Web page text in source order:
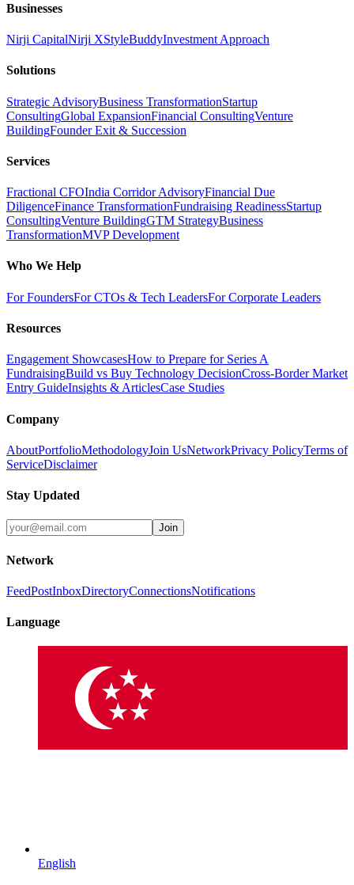
Businesses
Nirji CapitalNirji XStyleBuddyInvestment Approach
Solutions
Strategic AdvisoryBusiness TransformationStartup
ConsultingGlobal ExpansionFinancial ConsultingVenture
BuildingFounder Exit & Succession
Services
Fractional CFOIndia Corridor AdvisoryFinancial Due
DiligenceFinance TransformationFundraising ReadinessStartup
ConsultingVenture BuildingGTM StrategyBusiness
TransformationMVP Development
Who We Help
For FoundersFor CTOs & Tech LeadersFor Corporate Leaders
Resources
Engagement ShowcasesHow to Prepare for Series A
FundraisingBuild vs Buy Technology DecisionCross-Border Market
Entry GuideInsights & ArticlesCase Studies
Company
AboutPortfolioMethodologyJoin UsNetworkPrivacy PolicyTerms of
ServiceDisclaimer
Stay Updated
Join
Network
FeedPostInboxDirectoryConnectionsNotifications
Language
English